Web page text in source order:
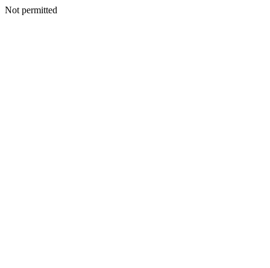
Not permitted